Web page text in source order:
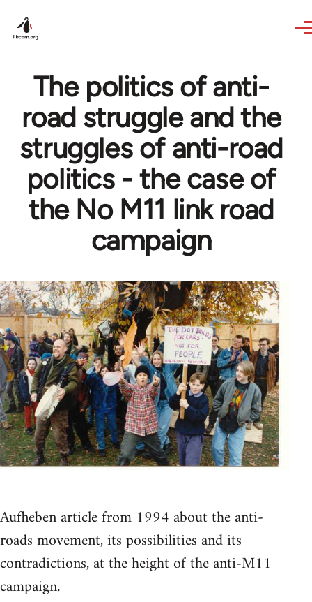
The politics of anti-
road struggle and the
struggles of anti-road
politics - the case of
the No M11 link road
campaign
Aufheben article from 1994 about the anti-
roads movement, its possibilities and its
contradictions, at the height of the anti-M11
campaign.